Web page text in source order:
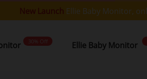
New Launch Ellie Baby Monitor,
30% Off Ellie Baby Monitor